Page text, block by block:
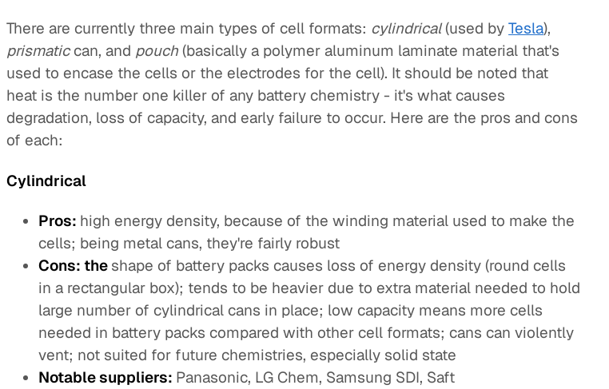
There are currently three main types of cell formats: cylindrical(used byTesla),
prismaticcan, and pouch(basically a polymer aluminum laminate material that's
used to encase the cells or the electrodes for the cell). It should be noted that
heat is the number one killer of any battery chemistry - it's what causes
degradation, loss of capacity, and early failure to occur. Here are the pros and cons
of each:
Cylindrical
Pros: high energy density, because of the winding material used to make the
cells; being metal cans, they're fairly robust
Cons: the shape of battery packs causes loss of energy density (round cells
in a rectangular box); tends to be heavier due to extra material needed to hold
large number of cylindrical cans in place; low capacity means more cells
needed in battery packs compared with other cell formats; cans can violently
vent; not suited for future chemistries, especially solid state
Notable suppliers: Panasonic, LG Chem, Samsung SDI, Saft